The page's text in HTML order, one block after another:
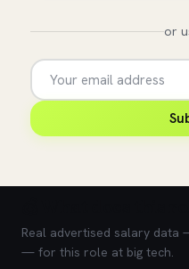
or
Real advertised salary data
— for this role at big tech.